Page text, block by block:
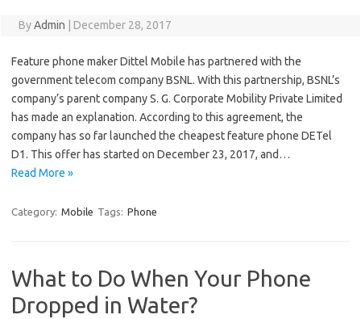
ByAdmin December 28, 2017
Feature phone maker Dittel Mobile has partnered with the
government telecom company BSNL. With this partnership, BSNL’s
company’s parent company S. G. Corporate Mobility Private Limited
has made an explanation. According to this agreement, the
company has so far launched the cheapest feature phone DETel
D1. This offer has started on December 23, 2017, and…
Read More »
Category: Mobile Tags: Phone
What to Do When Your Phone
Dropped in Water?